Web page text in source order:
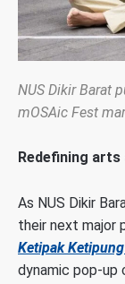
NUS Dikir Barat
mOSAic Fest
Redefining
As NUS Dikir
their next major
Ketipak
dynamic pop-up